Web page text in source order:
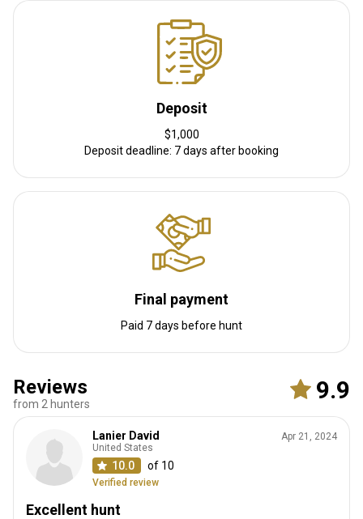
Gun rental:
Deposit
$1,000
Deposit deadline: 7 days after booking
Final payment
Paid 7 days before hunt
Reviews
from 2 hunters 9.9
Lanier David
United States
10.0 of 10
Verified review
Apr 21, 2024
Excellent hunt